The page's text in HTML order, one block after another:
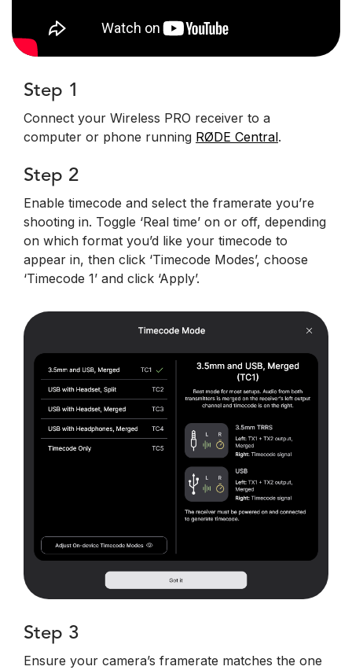
Step 1
Connect your Wireless PRO receiver to a
computer or phone running RØDE Central.
Step 2
Enable timecode and select the framerate you’re
shooting in. Toggle ‘Real time’ on or off, depending
on which format you’d like your timecode to
appear in, then click ‘Timecode Modes’, choose
‘Timecode 1’ and click ‘Apply’.
Step 3
Ensure your camera’s framerate matches the one